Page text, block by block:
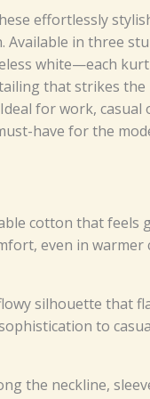
effortlessly
Available in three
white—each
that strikes
for work, casual
have for the
cotton that feels
even in warmer
silhouette that
to
the neckline,